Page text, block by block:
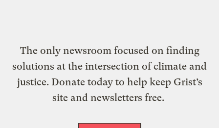
The only newsroom focused on finding
solutions at the intersection of climate and
justice. Donate today to help keep Grist’s
site and newsletters free.